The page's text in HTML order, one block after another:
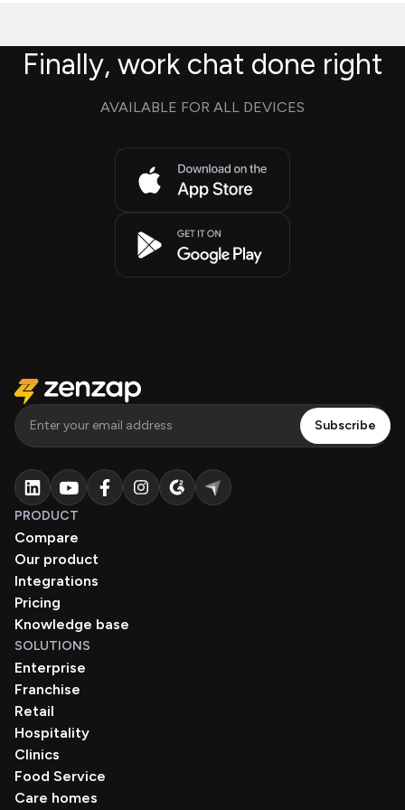
Finally, work chat done right
AVAILABLE FOR ALL DEVICES
PRODUCT
Compare
Our product
Integrations
Pricing
Knowledge base
SOLUTIONS
Enterprise
Franchise
Retail
Hospitality
Clinics
Food Service
Care homes